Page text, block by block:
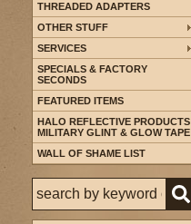
THREADED ADAPTERS
OTHER STUFF
SERVICES
SPECIALS & FACTORY
SECONDS
FEATURED ITEMS
HALO REFLECTIVE PRODUCTS
MILITARY GLINT & GLOW TAPE
WALL OF SHAME LIST